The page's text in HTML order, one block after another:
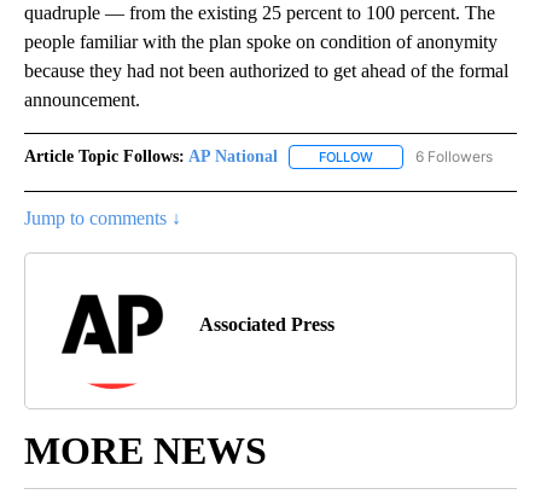
quadruple — from the existing 25 percent to 100 percent. The
people familiar with the plan spoke on condition of anonymity
because they had not been authorized to get ahead of the formal
announcement.
Article Topic Follows: AP National FOLLOW FOLLOW "AP NATIONAL"
6 Followers
Jump to comments ↓
Associated Press
MORE NEWS